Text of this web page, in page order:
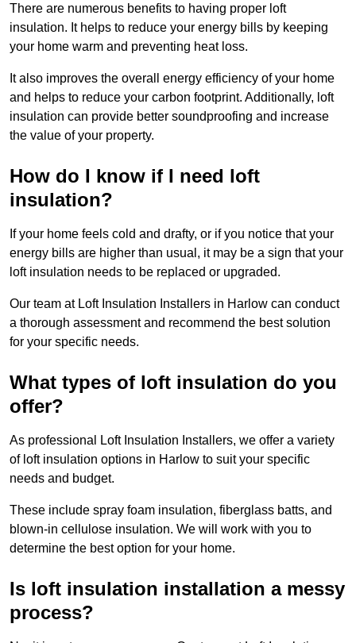
There are numerous benefits to having proper loft
insulation. It helps to reduce your energy bills by keeping
your home warm and preventing heat loss.
It also improves the overall energy efficiency of your home
and helps to reduce your carbon footprint. Additionally, loft
insulation can provide better soundproofing and increase
the value of your property.
How do I know if I need loft
insulation?
If your home feels cold and drafty, or if you notice that your
energy bills are higher than usual, it may be a sign that your
loft insulation needs to be replaced or upgraded.
Our team at Loft Insulation Installers in Harlow can conduct
a thorough assessment and recommend the best solution
for your specific needs.
What types of loft insulation do you
offer?
As professional Loft Insulation Installers, we offer a variety
of loft insulation options in Harlow to suit your specific
needs and budget.
These include spray foam insulation, fiberglass batts, and
blown-in cellulose insulation. We will work with you to
determine the best option for your home.
Is loft insulation installation a messy
process?